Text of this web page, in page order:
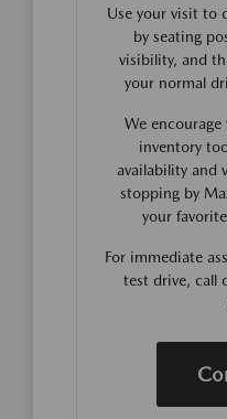
Use your visit to
by seating
visibility, and
your normal
We
inventory
availability and
stopping by
your
For immediate
test drive, call